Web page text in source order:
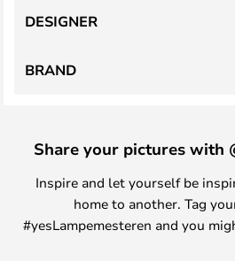
DESIGNER
BRAND
Share your pictures with
Inspire and let yourself be
home to another. Tag
#yesLampemesteren and you